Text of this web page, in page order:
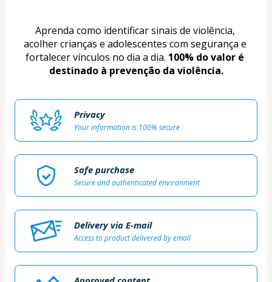
Aprenda como identificar sinais de violência,
acolher crianças e adolescentes com segurança e
fortalecer vínculos no dia a dia. 100% do valor é
destinado à prevenção da violência.
Privacy
Your information is 100% secure
Safe purchase
Secure and authenticated environment
Delivery via E-mail
Access to product delivered by email